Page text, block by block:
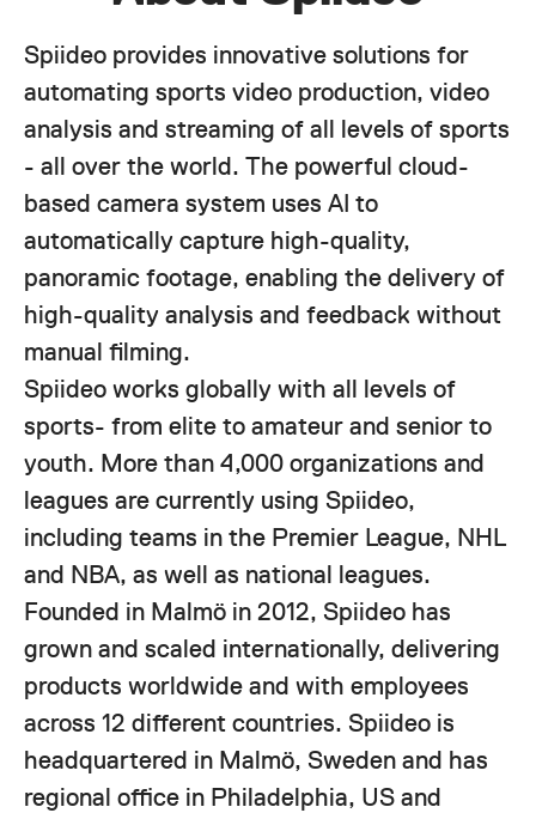
Spiideo provides innovative solutions for
automating sports video production, video
analysis and streaming of all levels of sports
- all over the world. The powerful cloud-
based camera system uses AI to
automatically capture high-quality,
panoramic footage, enabling the delivery of
high-quality analysis and feedback without
manual filming.
Spiideo works globally with all levels of
sports- from elite to amateur and senior to
youth. More than 4,000 organizations and
leagues are currently using Spiideo,
including teams in the Premier League, NHL
and NBA, as well as national leagues.
Founded in Malmö in 2012, Spiideo has
grown and scaled internationally, delivering
products worldwide and with employees
across 12 different countries. Spiideo is
headquartered in Malmö, Sweden and has
regional office in Philadelphia, US and